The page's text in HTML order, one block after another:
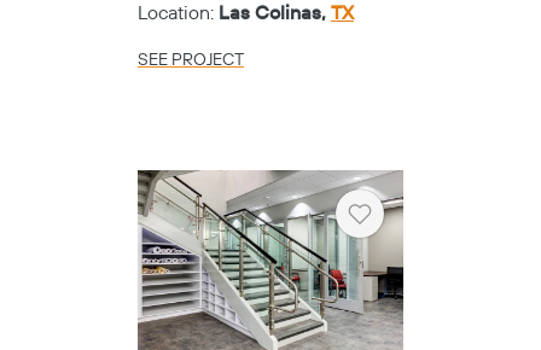
Location: Las Colinas, TX
SEE PROJECT
Heart